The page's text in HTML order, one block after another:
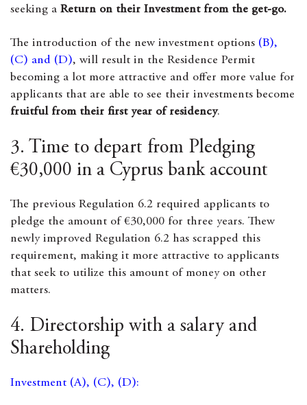
seeking a Return on their Investment from the get-go.
The introduction of the new investment options (B),
(C) and (D), will result in the Residence Permit
becoming a lot more attractive and offer more value for
applicants that are able to see their investments become
fruitful from their first year of residency.
3. Time to depart from Pledging
€30,000 in a Cyprus bank account
The previous Regulation 6.2 required applicants to
pledge the amount of €30,000 for three years. Thew
newly improved Regulation 6.2 has scrapped this
requirement, making it more attractive to applicants
that seek to utilize this amount of money on other
matters.
4. Directorship with a salary and
Shareholding
Investment (A), (C), (D):